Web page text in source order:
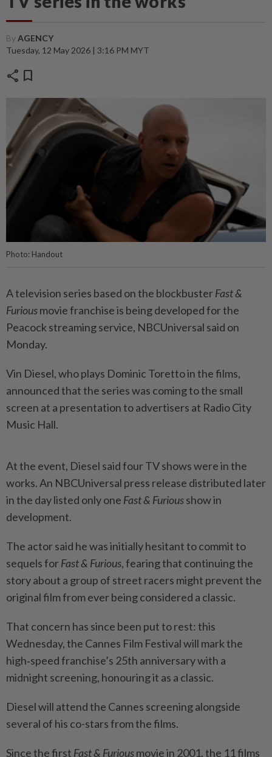
ByAGENCY
Tuesday, 12 May 2026 | 3:16 PM MYT
share bookmark
Photo: Handout
A television series based on the blockbusterFast &
Furiousmovie franchise is being developed for the
Peacock streaming service, NBCUniversal said on
Monday.
Vin Diesel, who plays Dominic Toretto in the films,
announced that the series was coming to the small
screen at a presentation to advertisers at Radio City
Music Hall.
At the event, Diesel said four TV shows were in the
works. An NBCUniversal press release distributed later
in the day listed only one Fast & Furiousshow in
development.
The actor said he was initially hesitant to commit to
sequels forFast & Furious, fearing that continuing the
story about a group of street racers might prevent the
original film from ever being considered a classic.
That concern has since been put to rest: this
Wednesday, the Cannes Film Festival will mark the
high‑speed franchise’s 25th anniversary with a
midnight screening, honouring it as a classic.
Diesel will attend the Cannes screening alongside
several of his co-stars from the films.
Since the first Fast & Furiousmovie in 2001, the 11 films